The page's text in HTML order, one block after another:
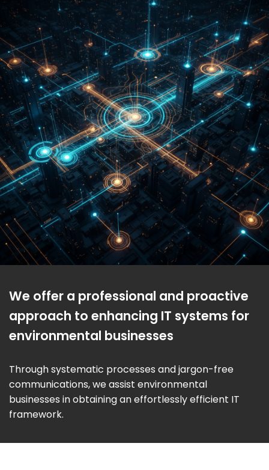
We offer a professional and proactive
approach to enhancing IT systems for
environmental businesses
Through systematic processes and jargon-free
communications, we assist environmental
businesses in obtaining an effortlessly efficient IT
framework.